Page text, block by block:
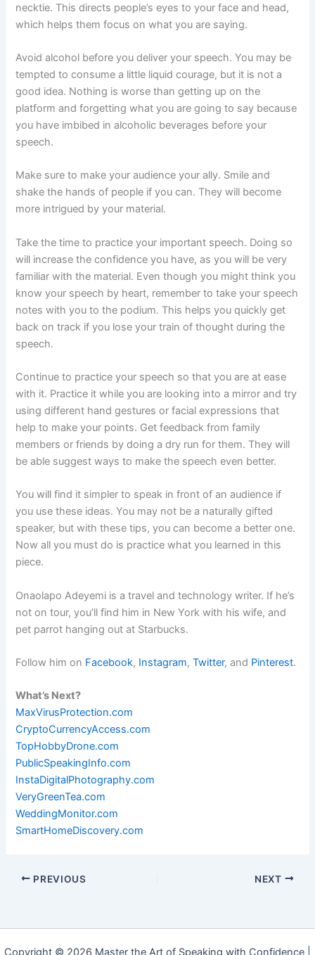
necktie. This directs people’s eyes to your face and head,
which helps them focus on what you are saying.
Avoid alcohol before you deliver your speech. You may be
tempted to consume a little liquid courage, but it is not a
good idea. Nothing is worse than getting up on the
platform and forgetting what you are going to say because
you have imbibed in alcoholic beverages before your
speech.
Make sure to make your audience your ally. Smile and
shake the hands of people if you can. They will become
more intrigued by your material.
Take the time to practice your important speech. Doing so
will increase the confidence you have, as you will be very
familiar with the material. Even though you might think you
know your speech by heart, remember to take your speech
notes with you to the podium. This helps you quickly get
back on track if you lose your train of thought during the
speech.
Continue to practice your speech so that you are at ease
with it. Practice it while you are looking into a mirror and try
using different hand gestures or facial expressions that
help to make your points. Get feedback from family
members or friends by doing a dry run for them. They will
be able suggest ways to make the speech even better.
You will find it simpler to speak in front of an audience if
you use these ideas. You may not be a naturally gifted
speaker, but with these tips, you can become a better one.
Now all you must do is practice what you learned in this
piece.
Onaolapo Adeyemi is a travel and technology writer. If he’s
not on tour, you’ll find him in New York with his wife, and
pet parrot hanging out at Starbucks.
Follow him on Facebook, Instagram,Twitter, and Pinterest.
What’s Next?
MaxVirusProtection.com
CryptoCurrencyAccess.com
TopHobbyDrone.com
PublicSpeakingInfo.com
InstaDigitalPhotography.com
VeryGreenTea.com
WeddingMonitor.com
SmartHomeDiscovery.com
PREVIOUS NEXT
Copyright © 2026 Master the Art of Speaking with Confidence |